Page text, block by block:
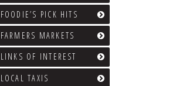
FOODIE’S PICK HITS
FARMERS MARKETS
LINKS OF INTEREST
LOCAL TAXIS